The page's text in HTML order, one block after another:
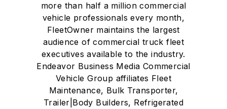
more than half a million commercial
vehicle professionals every month,
FleetOwner maintains the largest
audience of commercial truck fleet
executives available to the industry.
Endeavor Business Media Commercial
Vehicle Group affiliates Fleet
Maintenance, Bulk Transporter,
Trailer|Body Builders, Refrigerated